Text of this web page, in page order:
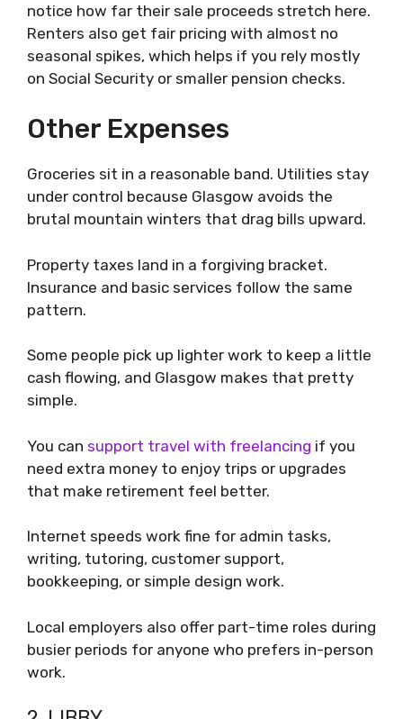
notice how far their sale proceeds stretch here.
Renters also get fair pricing with almost no
seasonal spikes, which helps if you rely mostly
on Social Security or smaller pension checks.
Other Expenses
Groceries sit in a reasonable band. Utilities stay
under control because Glasgow avoids the
brutal mountain winters that drag bills upward.
Property taxes land in a forgiving bracket.
Insurance and basic services follow the same
pattern.
Some people pick up lighter work to keep a little
cash flowing, and Glasgow makes that pretty
simple.
You can support travel with freelancing if you
need extra money to enjoy trips or upgrades
that make retirement feel better.
Internet speeds work fine for admin tasks,
writing, tutoring, customer support,
bookkeeping, or simple design work.
Local employers also offer part-time roles during
busier periods for anyone who prefers in-person
work.